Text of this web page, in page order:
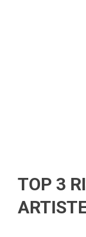
TOP 3